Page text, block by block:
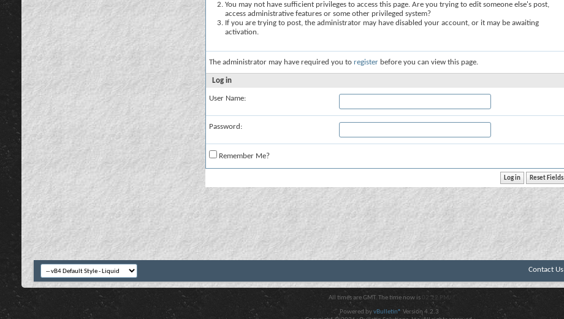
You may not have sufficient privileges to access this page. Are you trying to edit someone else's post,
access administrative features or some other privileged system?
If you are trying to post, the administrator may have disabled your account, or it may be awaiting
activation.
The administrator may have required you to register before you can view this page.
Log in
User Name:
Password:
Remember Me?
Contact Us
All times are GMT. The time now is 02:22 PM .
Powered byvBulletin® Version 4.2.3